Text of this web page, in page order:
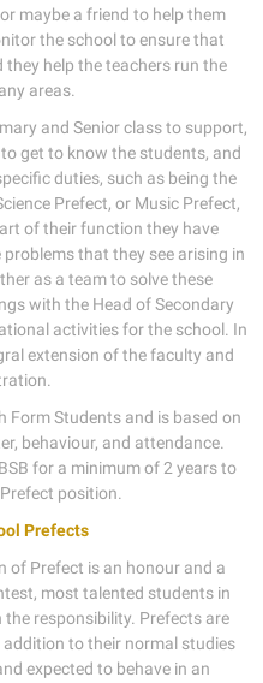
maybe a friend to help them
the school to ensure that
they help the teachers run the
areas.
and Senior class to support,
get to know the students, and
duties, such as being the
Prefect, or Music Prefect,
of their function they have
that they see arising in
as a team to solve these
with the Head of Secondary
activities for the school. In
extension of the faculty and
Form Students and is based on
behaviour, and attendance.
for a minimum of 2 years to
position.
Prefects
of Prefect is an honour and a
most talented students in
responsibility. Prefects are
to their normal studies
expected to behave in an